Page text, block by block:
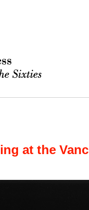
at the